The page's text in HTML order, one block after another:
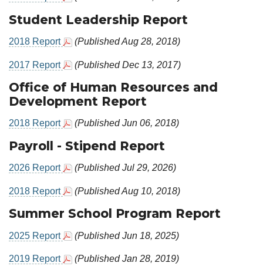
Student Leadership Report
2018 Report (Published Aug 28, 2018)
2017 Report (Published Dec 13, 2017)
Office of Human Resources and
Development Report
2018 Report (Published Jun 06, 2018)
Payroll - Stipend Report
2026 Report (Published Jul 29, 2026)
2018 Report (Published Aug 10, 2018)
Summer School Program Report
2025 Report (Published Jun 18, 2025)
2019 Report (Published Jan 28, 2019)